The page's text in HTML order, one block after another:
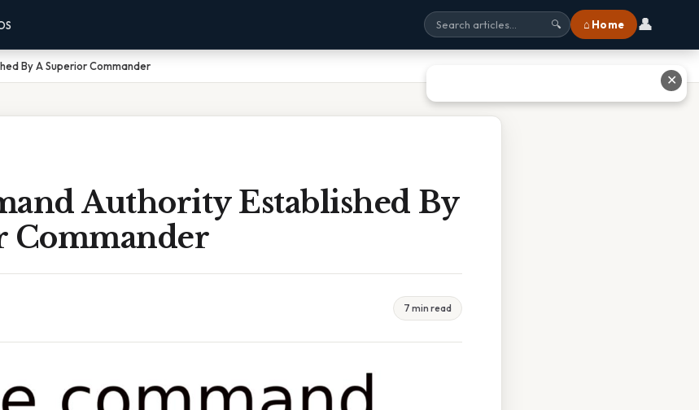
🔍 ⌂ Home 👤
By A Superior Commander
Authority Established By
Commander
7 min read
✕